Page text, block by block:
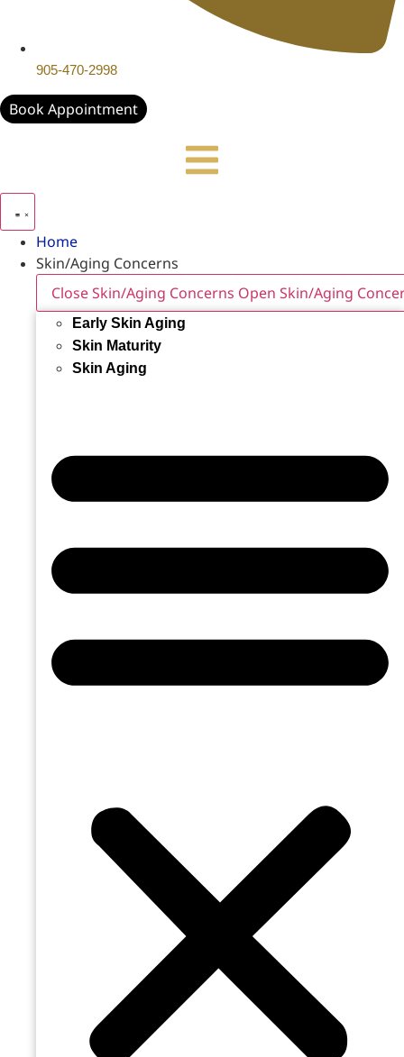
905-470-2998
Book Appointment
Home
Skin/Aging Concerns
Close Skin/Aging Concerns Open Skin/Aging
Early Skin Aging
Skin Maturity
Skin Aging